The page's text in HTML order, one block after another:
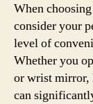
When
consider your
level of
Whether you
or wrist mirror,
can